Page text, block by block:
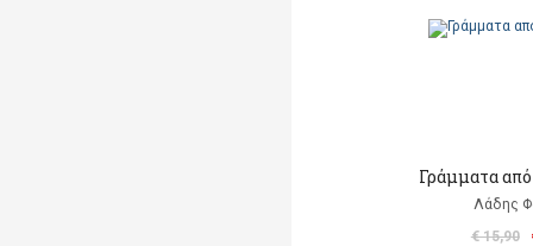
Γράμματα
Λάδης
€ 15,90